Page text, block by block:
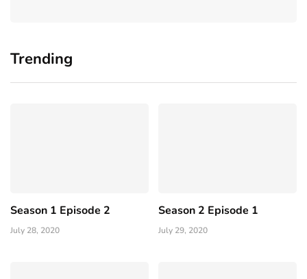
Trending
Season 1 Episode 2
July 28, 2020
Season 2 Episode 1
July 29, 2020